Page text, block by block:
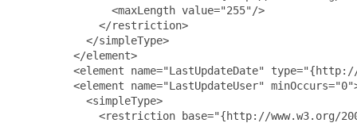
               <maxLength value="255"/>
             </restriction>
           </simpleType>
         </element>
<element name="LastUpdateDate"
<element name="LastUpdateUser"
           <simpleType>
<restriction base="{http://www.w3.org/